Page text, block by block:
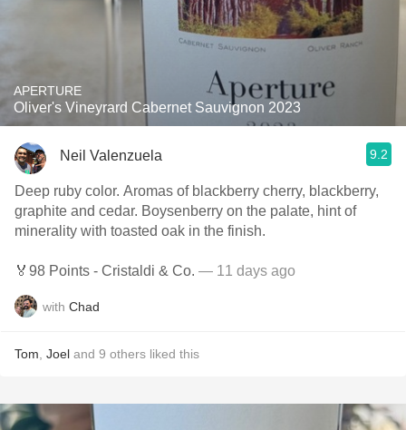
APERTURE
Oliver's Vineyrard Cabernet Sauvignon 2023
Neil Valenzuela 9.2
Deep ruby color. Aromas of blackberry cherry, blackberry,
graphite and cedar. Boysenberry on the palate, hint of
minerality with toasted oak in the finish.
🏅98 Points - Cristaldi & Co. — 11 days ago
with Chad
Tom Joel and 9 others liked this